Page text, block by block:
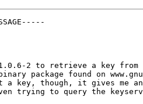
2 to retrieve a key from
package found on
a key, though, it gives me
trying to query the